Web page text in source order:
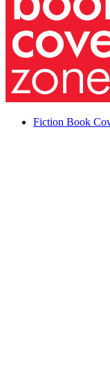
Fiction Book